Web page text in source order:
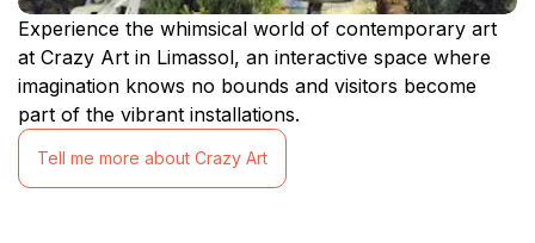
Experience the whimsical world of contemporary art
at Crazy Art in Limassol, an interactive space where
imagination knows no bounds and visitors become
part of the vibrant installations.
Tell me more about Crazy Art